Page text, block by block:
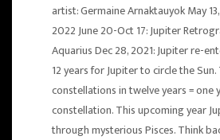
artist: Germaine Arnaktauyok May
2022 June 20-Oct 17: Jupiter
Aquarius Dec 28, 2021: Jupiter re-
12 years for Jupiter to circle the
constellations in twelve years = one
constellation. This upcoming year
through mysterious Pisces. Think